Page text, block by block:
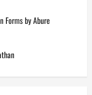
Forms by Abure